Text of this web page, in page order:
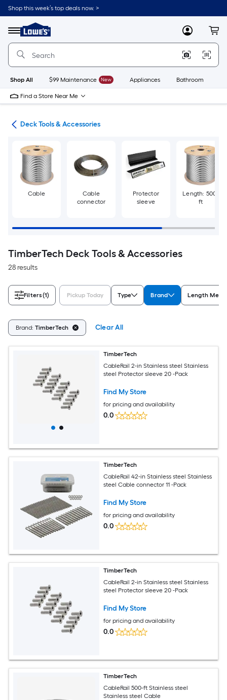
Skip
to
content
Shop this week’s top deals now. >
Menu
Link
to
Lowe's
Improvement
Home
Page
MyLowes
Shop All $99 Maintenance New Appliances Bathroom
Find a Store Near Me
Deck Tools & Accessories
Cable
Cable
connector
Protector
sleeve
Length: 500-
ft
TimberTech Deck Tools & Accessories
28 results
Filters(1) Pickup Today Type Brand Length
Brand: TimberTech Clear All
TimberTech
CableRail 2-in Stainless steel Stainless
steel Protector sleeve 20 -Pack
Find My Store
for pricing and availability
0.0
TimberTech
CableRail 42-in Stainless steel Stainless
steel Cable connector 11 -Pack
Find My Store
for pricing and availability
0.0
TimberTech
CableRail 2-in Stainless steel Stainless
steel Protector sleeve 20 -Pack
Find My Store
for pricing and availability
0.0
TimberTech
CableRail 500-ft Stainless steel
Stainless steel Cable